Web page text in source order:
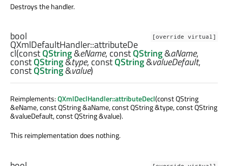
Destroys the handler.
[override virtual]
bool
QXmlDefaultHandler::attributeDe
cl(constQString&eName, constQString&aName,
constQString&type, constQString&valueDefault,
constQString&value)
Reimplements:QXmlDeclHandler::attributeDecl(const QString
&eName, const QString &aName, const QString &type, const QString
&valueDefault, const QString &value).
This reimplementation does nothing.